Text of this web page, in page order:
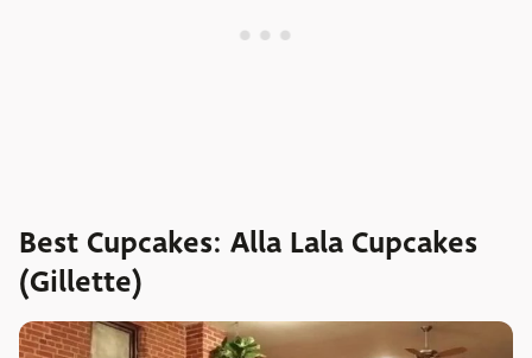
Best Cupcakes: Alla Lala Cupcakes
(Gillette)